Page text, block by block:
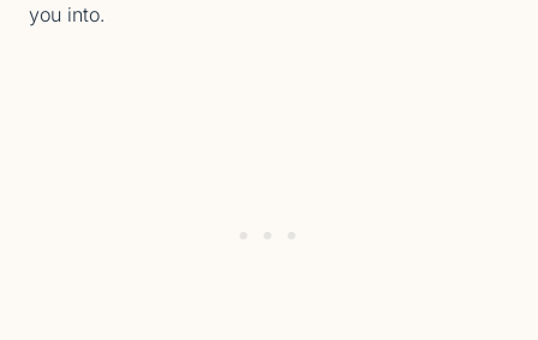
you into.